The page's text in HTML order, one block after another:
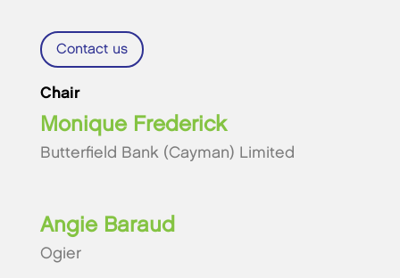
Contact us
Chair
Monique Frederick
Butterfield Bank (Cayman) Limited
Angie Baraud
Ogier